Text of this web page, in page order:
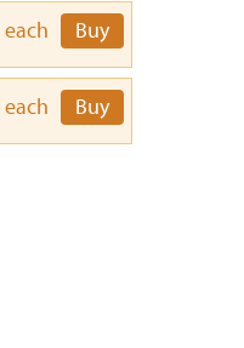
each Buy
each Buy